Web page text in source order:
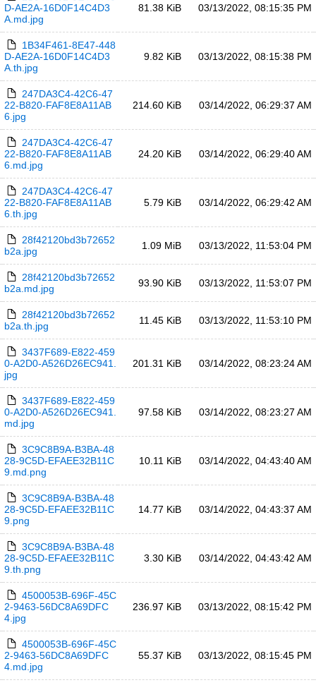
D-AE2A-16D0F14C4D3
A.md.jpg
81.38 KiB 03/13/2022, 08:15:35 PM
1B34F461-8E47-448
D-AE2A-16D0F14C4D3
A.th.jpg
9.82 KiB 03/13/2022, 08:15:38 PM
247DA3C4-42C6-47
22-B820-FAF8E8A11AB
6.jpg
214.60 KiB 03/14/2022, 06:29:37 AM
247DA3C4-42C6-47
22-B820-FAF8E8A11AB
6.md.jpg
24.20 KiB 03/14/2022, 06:29:40 AM
247DA3C4-42C6-47
22-B820-FAF8E8A11AB
6.th.jpg
5.79 KiB 03/14/2022, 06:29:42 AM
28f42120bd3b72652
b2a.jpg
1.09 MiB 03/13/2022, 11:53:04 PM
28f42120bd3b72652
b2a.md.jpg
93.90 KiB 03/13/2022, 11:53:07 PM
28f42120bd3b72652
b2a.th.jpg
11.45 KiB 03/13/2022, 11:53:10 PM
3437F689-E822-459
0-A2D0-A526D26EC941.
jpg
201.31 KiB 03/14/2022, 08:23:24 AM
3437F689-E822-459
0-A2D0-A526D26EC941.
md.jpg
97.58 KiB 03/14/2022, 08:23:27 AM
3C9C8B9A-B3BA-48
28-9C5D-EFAEE32B11C
9.md.png
10.11 KiB 03/14/2022, 04:43:40 AM
3C9C8B9A-B3BA-48
28-9C5D-EFAEE32B11C
9.png
14.77 KiB 03/14/2022, 04:43:37 AM
3C9C8B9A-B3BA-48
28-9C5D-EFAEE32B11C
9.th.png
3.30 KiB 03/14/2022, 04:43:42 AM
4500053B-696F-45C
2-9463-56DC8A69DFC
4.jpg
236.97 KiB 03/13/2022, 08:15:42 PM
4500053B-696F-45C
2-9463-56DC8A69DFC
4.md.jpg
55.37 KiB 03/13/2022, 08:15:45 PM